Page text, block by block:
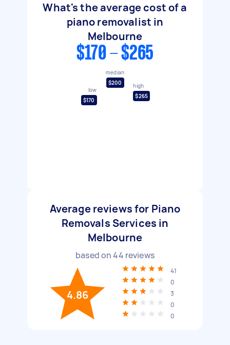
What's the average cost of a
piano removalist in
Melbourne
$170 - $265
low
$170
median
$200
high
$265
Average reviews for Piano
Removals Services in
Melbourne
based on44 reviews
4.86
41
0
3
0
0